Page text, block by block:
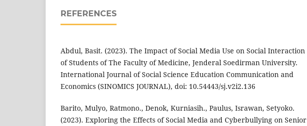
REFERENCES
Abdul, Basit. (2023). The Impact of Social Media Use on Social Interaction
of Students of The Faculty of Medicine, Jenderal Soedirman University.
International Journal of Social Science Education Communication and
Economics (SINOMICS JOURNAL), doi: 10.54443/sj.v2i2.136
Barito, Mulyo, Ratmono., Denok, Kurniasih., Paulus, Israwan, Setyoko.
(2023). Exploring the Effects of Social Media and Cyberbullying on Senior